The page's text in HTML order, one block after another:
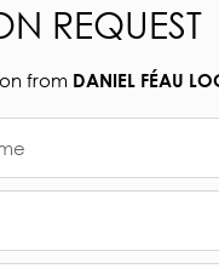
REQUEST
from DANIEL FÉAU